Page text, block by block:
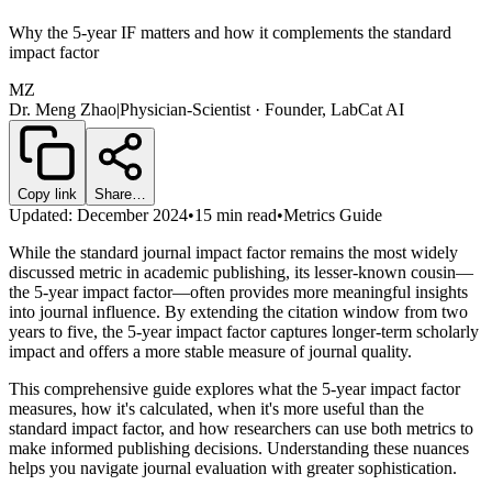
Why the 5-year IF matters and how it complements the standard
impact factor
MZ
Dr. Meng Zhao|Physician-Scientist · Founder, LabCat AI
Copy link Share…
Updated: December 2024•15 min read•Metrics Guide
While the standard journal impact factor remains the most widely
discussed metric in academic publishing, its lesser-known cousin—
the 5-year impact factor—often provides more meaningful insights
into journal influence. By extending the citation window from two
years to five, the 5-year impact factor captures longer-term scholarly
impact and offers a more stable measure of journal quality.
This comprehensive guide explores what the 5-year impact factor
measures, how it's calculated, when it's more useful than the
standard impact factor, and how researchers can use both metrics to
make informed publishing decisions. Understanding these nuances
helps you navigate journal evaluation with greater sophistication.